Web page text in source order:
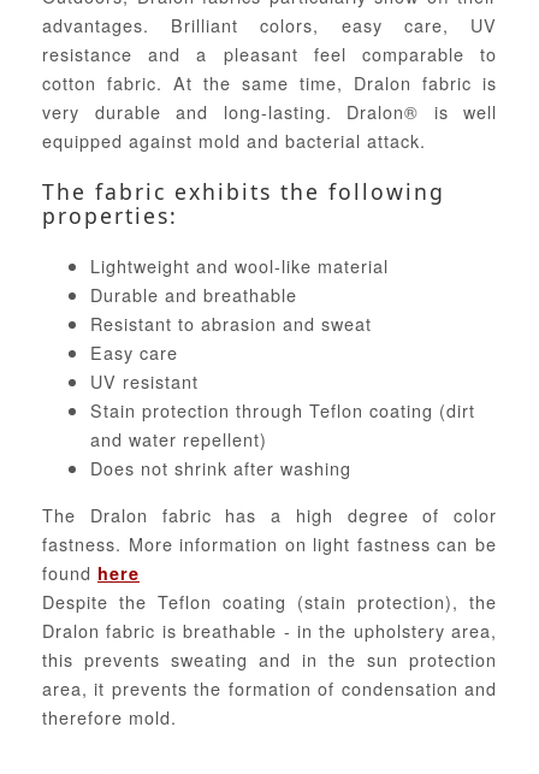
advantages. Brilliant colors, easy care, UV
resistance and a pleasant feel comparable to
cotton fabric. At the same time, Dralon fabric is
very durable and long-lasting. Dralon® is well
equipped against mold and bacterial attack.
The fabric exhibits the following
properties:
Lightweight and wool-like material
Durable and breathable
Resistant to abrasion and sweat
Easy care
UV resistant
Stain protection through Teflon coating (dirt
and water repellent)
Does not shrink after washing
The Dralon fabric has a high degree of color
fastness. More information on light fastness can be
found here
Despite the Teflon coating (stain protection), the
Dralon fabric is breathable - in the upholstery area,
this prevents sweating and in the sun protection
area, it prevents the formation of condensation and
therefore mold.